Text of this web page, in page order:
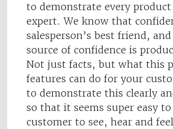
to demonstrate every
expert. We know that
salesperson’s best friend,
source of confidence is
Not just facts, but what this
features can do for your
to demonstrate this clearly
so that it seems super easy
customer to see, hear and